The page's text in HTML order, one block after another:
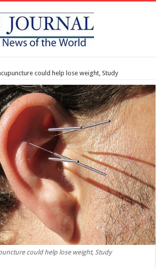
could help lose weight, Study
could help lose weight, Study